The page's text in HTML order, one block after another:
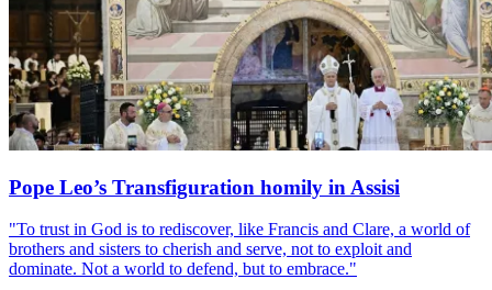
Pope Leo’s Transfiguration homily in Assisi
"To trust in God is to rediscover, like Francis and Clare, a world of
brothers and sisters to cherish and serve, not to exploit and
dominate. Not a world to defend, but to embrace."